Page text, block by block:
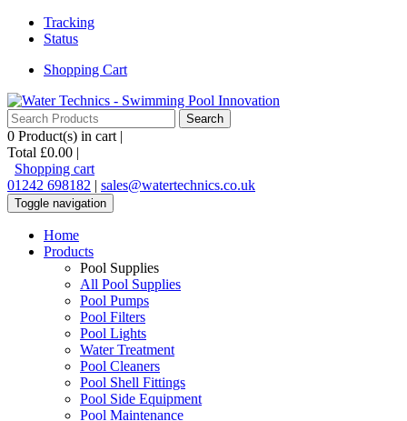
Tracking
Status
Shopping Cart
0 Product(s) in cart |
Total £0.00 |
Shopping cart
01242 698182 | sales@watertechnics.co.uk
Toggle navigation
Home
Products
Pool Supplies
All Pool Supplies
Pool Pumps
Pool Filters
Pool Lights
Water Treatment
Pool Cleaners
Pool Shell Fittings
Pool Side Equipment
Pool Maintenance